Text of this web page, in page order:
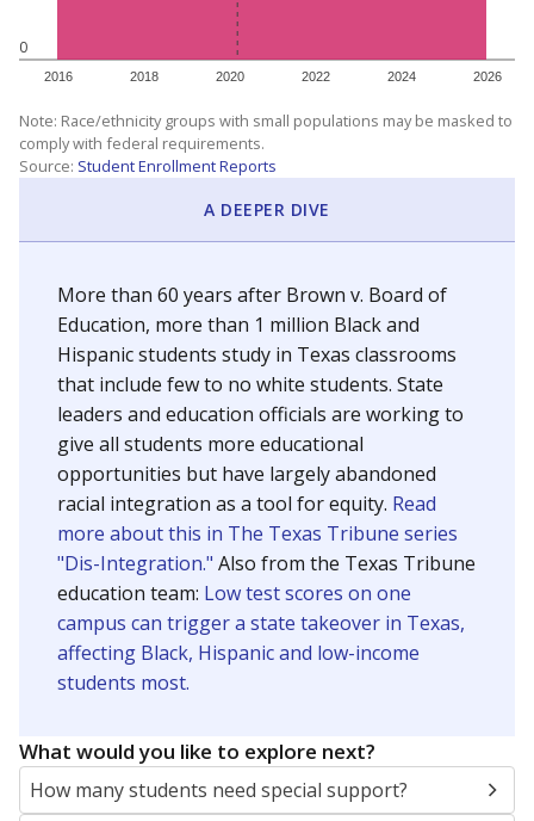
0
2016 2018 2020 2022 2024 2026
Note: Race/ethnicity groups with small populations may be masked to
comply with federal requirements.
Source: Student Enrollment Reports
A DEEPER DIVE
More than 60 years after Brown v. Board of
Education, more than 1 million Black and
Hispanic students study in Texas classrooms
that include few to no white students. State
leaders and education officials are working to
give all students more educational
opportunities but have largely abandoned
racial integration as a tool for equity. Read
more about this in The Texas Tribune series
"Dis-Integration." Also from the Texas Tribune
education team: Low test scores on one
campus can trigger a state takeover in Texas,
affecting Black, Hispanic and low-income
students most.
What would you like to explore next?
How many students need special support?